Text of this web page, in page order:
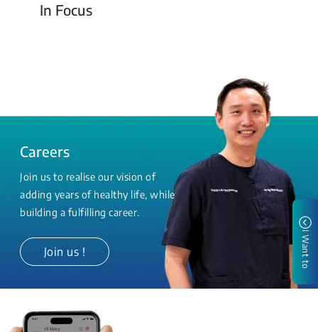
In Focus
Today For Tomorrow - Every Second Counts
Careers
Join us to realise our vision of
adding years of healthy life, while
building a fulfilling career.
Join us ! I Want to